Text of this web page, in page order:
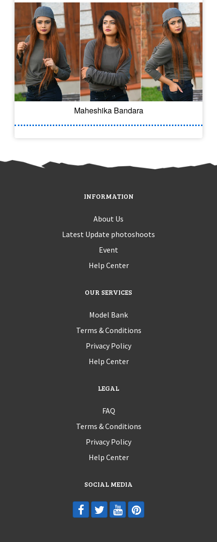
Maheshika Bandara
INFORMATION
About Us
Latest Update photoshoots
Event
Help Center
OUR SERVICES
Model Bank
Terms & Conditions
Privacy Policy
Help Center
LEGAL
FAQ
Terms & Conditions
Privacy Policy
Help Center
SOCIAL MEDIA